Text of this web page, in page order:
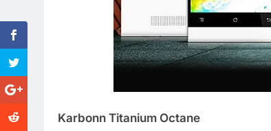
Karbonn Titanium Octane